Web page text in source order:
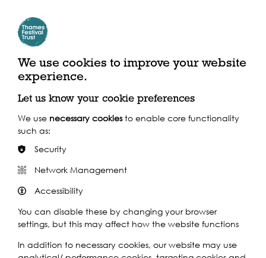
10am - 6pm (2014)
West India Quay, London E14 4AL
Share this event
the Museum of London Docklands. Drawing on the
We use cookies to improve your website
experience.
Let us know your cookie preferences
We use necessary cookiesto enable core functionality
such as:
Security
Network Management
Accessibility
You can disable these by changing your browser
settings, but this may affect how the website functions
In addition to necessary cookies, our website may use